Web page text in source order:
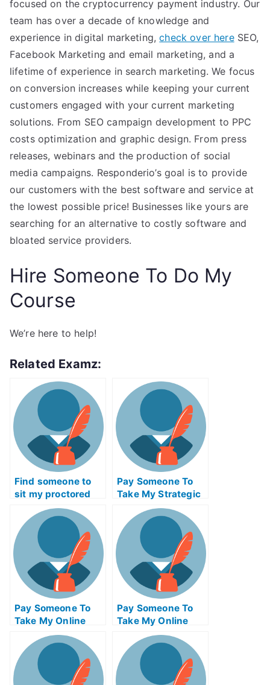
focused on the cryptocurrency payment industry. Our
team has over a decade of knowledge and
experience in digital marketing,check over hereSEO,
Facebook Marketing and email marketing, and a
lifetime of experience in search marketing. We focus
on conversion increases while keeping your current
customers engaged with your current marketing
solutions. From SEO campaign development to PPC
costs optimization and graphic design. From press
releases, webinars and the production of social
media campaigns. Responderio’s goal is to provide
our customers with the best software and service at
the lowest possible price! Businesses like yours are
searching for an alternative to costly software and
bloated service providers.
Hire Someone To Do My
Course
We’re here to help!
Related Examz:
Find someone to
sit my proctored
examination for me
Pay Someone To
Take My Strategic
Management Quiz
For Me
Pay Someone To
Take My Online
Project
Management Test
For Me
Pay Someone To
Take My Online
Finance Test For
Me